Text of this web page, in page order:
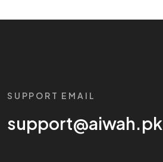
SUPPORT EMAIL
support@aiwah.pk